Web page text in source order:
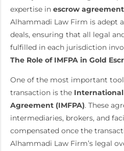
expertise in escrow agreement
Alhammadi Law Firm is adept
deals, ensuring that all legal
fulfilled in each jurisdiction
The Role of IMFPA in Gold
One of the most important
transaction is the International
Agreement (IMFPA). These
intermediaries, brokers, and
compensated once the
Alhammadi Law Firm’s legal